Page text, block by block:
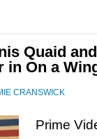
Quaid
in On a
CRANSWICK
Prime